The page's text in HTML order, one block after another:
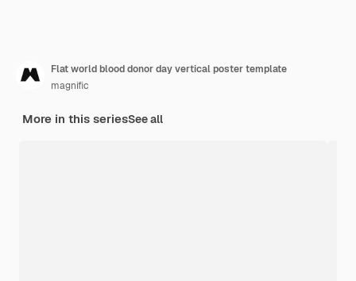
Flat world blood donor day vertical poster template
magnific
More in this seriesSee all